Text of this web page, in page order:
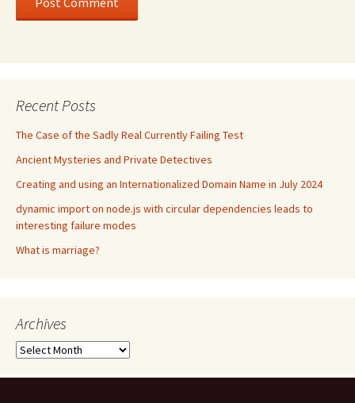
Recent Posts
The Case of the Sadly Real Currently Failing Test
Ancient Mysteries and Private Detectives
Creating and using an Internationalized Domain Name in July 2024
dynamic import on node.js with circular dependencies leads to
interesting failure modes
What is marriage?
Archives
Archives